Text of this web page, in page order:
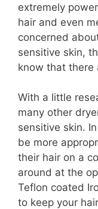
extremely
hair and even
concerned
sensitive skin,
know that there
With a little
many other
sensitive skin.
be more
their hair on a
around at the
Teflon coated
to keep your